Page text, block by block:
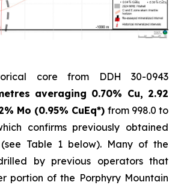
core from DDH 30-0943
averaging 0.70% Cu, 2.92
Mo (0.95% CuEq*) from 998.0 to
confirms previously obtained
see Table 1 below). Many of the
by previous operators that
portion of the Porphyry Mountain